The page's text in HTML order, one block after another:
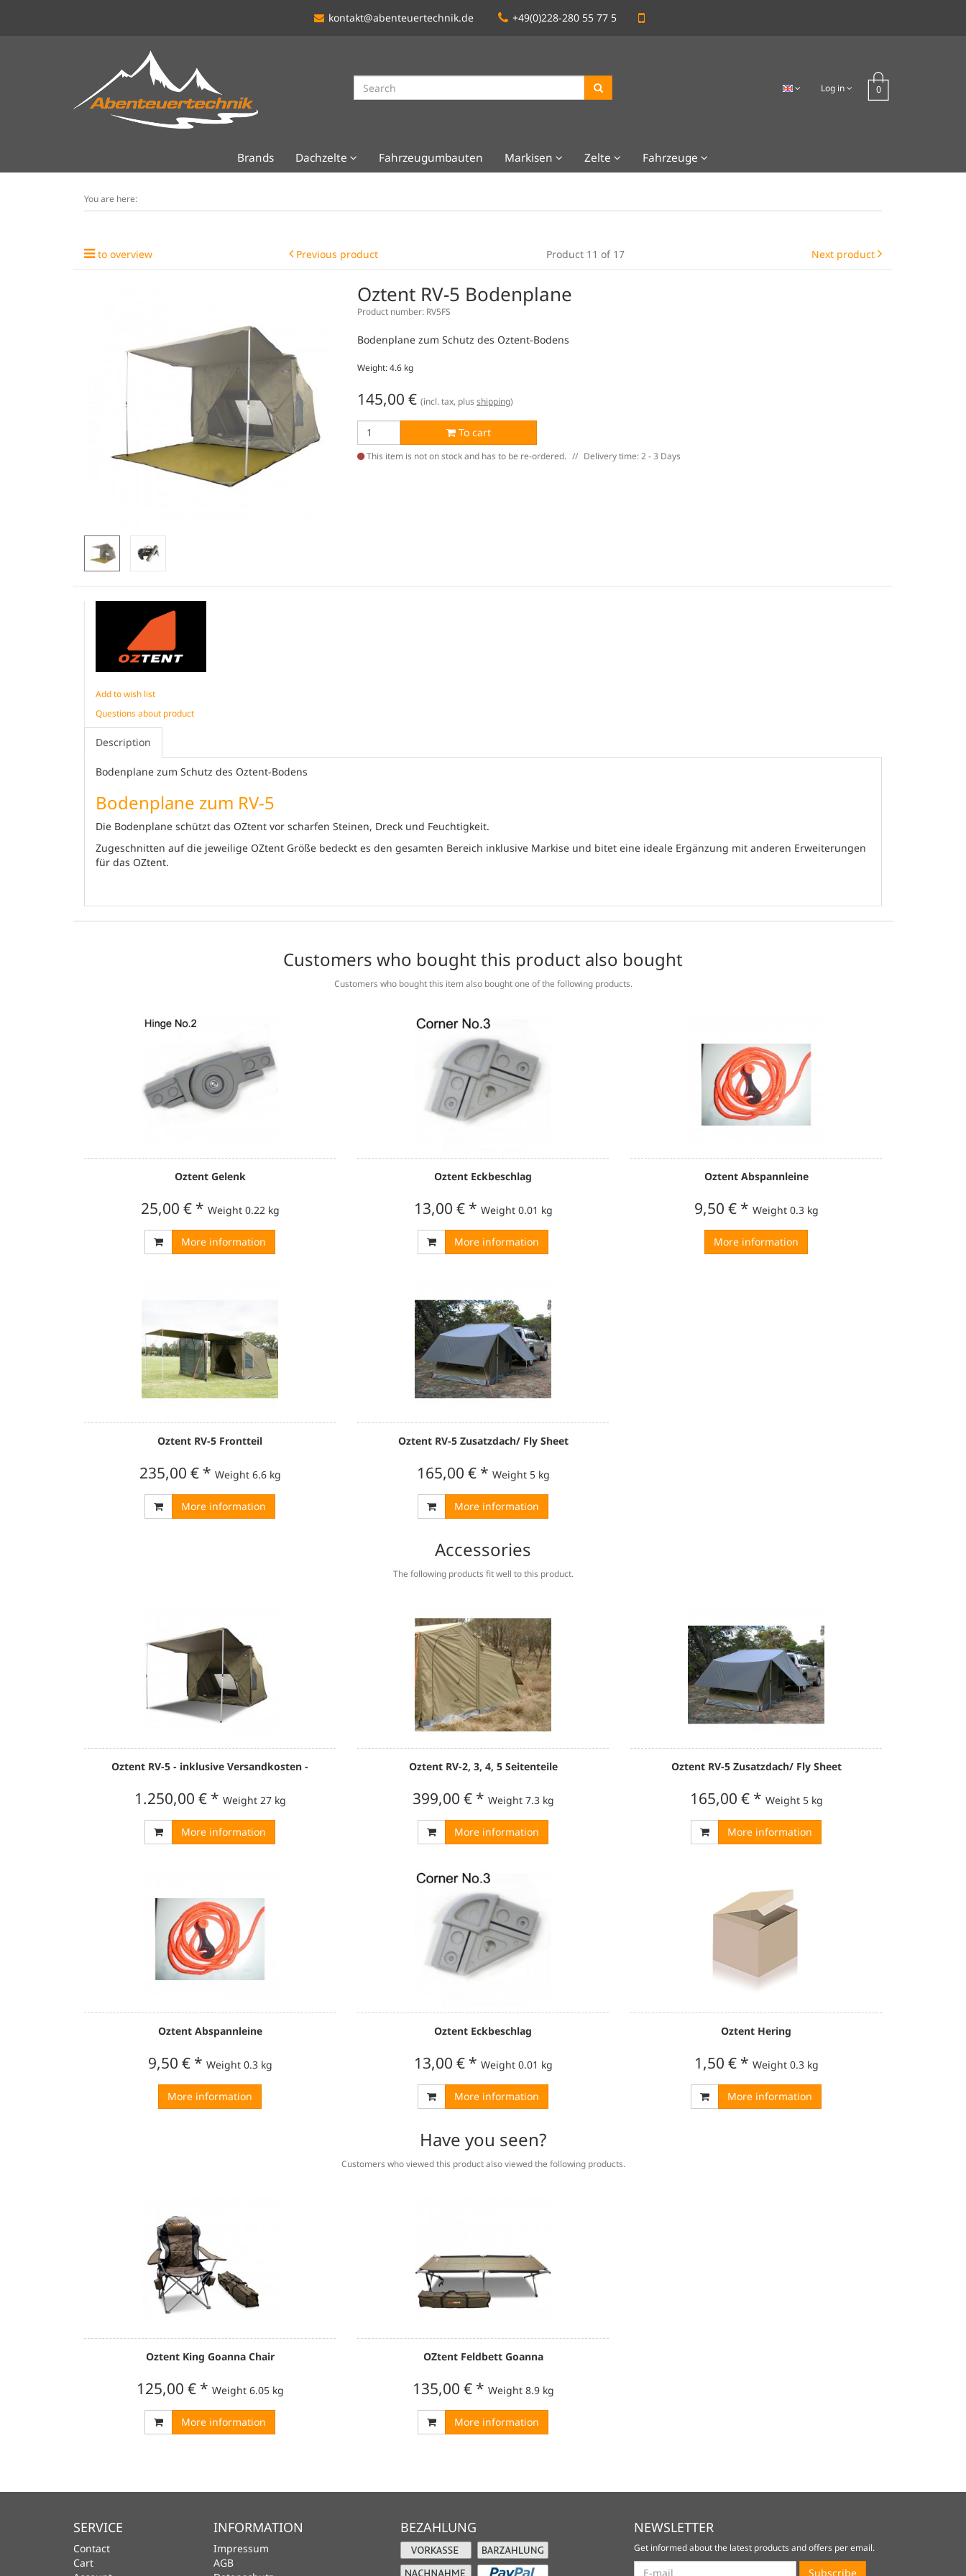
kontakt@abenteuertechnik.de +49(0)228-280 55 77 5
Log in
Brands Dachzelte Fahrzeugumbauten Markisen Zelte Fahrzeuge
You are here:
to overview Previous product Product 11 of 17 Next product
Oztent RV-5 Bodenplane
Product number: RV5FS
Bodenplane zum Schutz des Oztent-Bodens
Weight: 4.6 kg
145,00 € (incl. tax, plus shipping)
To cart
This item is not on stock and has to be re-ordered. Delivery time: 2 - 3 Days
Add to wish list
Questions about product
Description
Bodenplane zum Schutz des Oztent-Bodens
Bodenplane zum RV-5
Die Bodenplane schützt das OZtent vor scharfen Steinen, Dreck und Feuchtigkeit.
Zugeschnitten auf die jeweilige OZtent Größe bedeckt es den gesamten Bereich inklusive Markise und bitet eine ideale Ergänzung mit anderen Erweiterungen
für das OZtent.
Customers who bought this product also bought
Customers who bought this item also bought one of the following products.
Oztent Gelenk
25,00 € * Weight 0.22 kg
More information
Oztent Eckbeschlag
13,00 € * Weight 0.01 kg
More information
Oztent Abspannleine
9,50 € * Weight 0.3 kg
More information
Oztent RV-5 Frontteil
235,00 € * Weight 6.6 kg
More information
Oztent RV-5 Zusatzdach/ Fly Sheet
165,00 € * Weight 5 kg
More information
Accessories
The following products fit well to this product.
Oztent RV-5 - inklusive Versandkosten -
1.250,00 € * Weight 27 kg
More information
Oztent RV-2, 3, 4, 5 Seitenteile
399,00 € * Weight 7.3 kg
More information
Oztent RV-5 Zusatzdach/ Fly Sheet
165,00 € * Weight 5 kg
More information
Oztent Abspannleine
9,50 € * Weight 0.3 kg
More information
Oztent Eckbeschlag
13,00 € * Weight 0.01 kg
More information
Oztent Hering
1,50 € * Weight 0.3 kg
More information
Have you seen?
Customers who viewed this product also viewed the following products.
Oztent King Goanna Chair
125,00 € * Weight 6.05 kg
More information
OZtent Feldbett Goanna
135,00 € * Weight 8.9 kg
More information
SERVICE
Contact
Cart
INFORMATION
Impressum
AGB
BEZAHLUNG NEWSLETTER
Get informed about the latest products and offers per email.
Newsletter Subscribe